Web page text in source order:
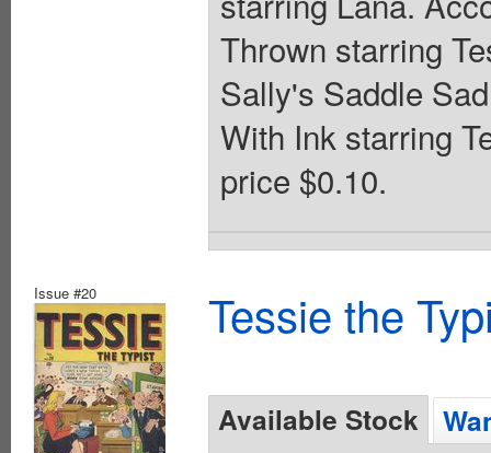
Thrown starring
Sally's Saddle
With Ink starring
price $0.10.
Issue #20 Tessie the
Available Stock